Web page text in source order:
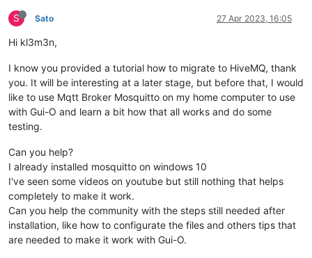
S Sato 27 Apr 2023, 16:05
Hi kl3m3n,
I know you provided a tutorial how to migrate to HiveMQ, thank
you. It will be interesting at a later stage, but before that, I would
like to use Mqtt Broker Mosquitto on my home computer to use
with Gui-O and learn a bit how that all works and do some
testing.
Can you help?
I already installed mosquitto on windows 10
I've seen some videos on youtube but still nothing that helps
completely to make it work.
Can you help the community with the steps still needed after
installation, like how to configurate the files and others tips that
are needed to make it work with Gui-O.